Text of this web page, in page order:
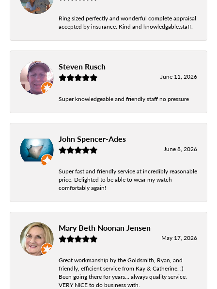
Ring sized perfectly and wonderful complete appraisal
accepted by insurance. Kind and knowledgable.staff.
Steven Rusch
June 11, 2026
Super knowledgeable and friendly staff no pressure
John Spencer-Ades
June 8, 2026
Super fast and friendly service at incredibly reasonable
price. Delighted to be able to wear my watch
comfortably again!
Mary Beth Noonan Jensen
May 17, 2026
Great workmanship by the Goldsmith, Ryan, and
friendly, efficient service from Kay & Catherine. :)
Been going there for years... always quality service.
VERY NICE to do business with.